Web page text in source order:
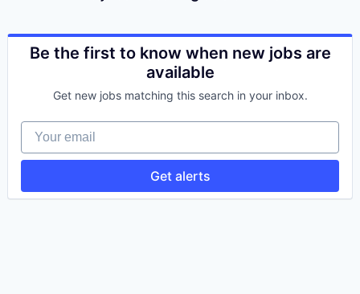
Be the first to know when new jobs are
available
Get new jobs matching this search in your inbox.
Your email
Get alerts